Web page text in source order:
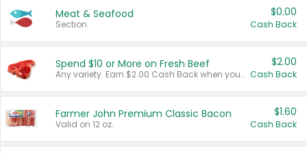
Meat & Seafood
Section
$0.00
Cash Back
Spend $10 or More on Fresh Beef
Any variety. Earn $2.00 Cash Back when you spend $10 or more before tax and after discounts and coupons in one transaction.
$2.00
Cash Back
Farmer John Premium Classic Bacon
Valid on 12 oz.
$1.60
Cash Back